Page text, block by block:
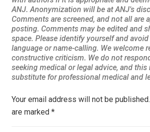
Your email address will not be published.
are marked *